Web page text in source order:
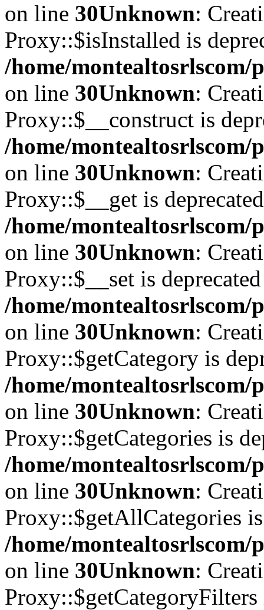
on line 30Unknown:
Proxy::$isInstalled is
/home/
on line 30Unknown:
Proxy::$__construct is
/home/
on line 30Unknown:
Proxy::$__get is
/home/
on line 30Unknown:
Proxy::$__set is
/home/
on line 30Unknown:
Proxy::$getCategory is
/home/
on line 30Unknown:
Proxy::$getCategories is
/home/
on line 30Unknown:
Proxy::$getAllCategories
/home/
on line 30Unknown:
Proxy::$getCategoryFilters